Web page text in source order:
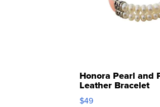
Honora Pearl and
Leather Bracelet
Adjustable Buckle
$49